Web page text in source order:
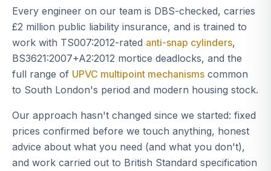
Every engineer on our team is DBS-checked, carries
£2 million public liability insurance, and is trained to
work with TS007:2012-rated anti-snap cylinders,
BS3621:2007+A2:2012 mortice deadlocks, and the
full range of UPVC multipoint mechanisms common
to South London's period and modern housing stock.
Our approach hasn't changed since we started: fixed
prices confirmed before we touch anything, honest
advice about what you need (and what you don't),
and work carried out to British Standard specification